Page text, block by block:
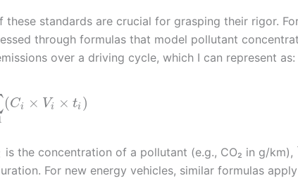
standards are crucial for grasping their rigor.
through formulas that model pollutant
over a driving cycle, which I can represent as:
(Ci × Vi × ti )
is the concentration of a pollutant (e.g., CO₂ in g/km),
For new energy vehicles, similar formulas